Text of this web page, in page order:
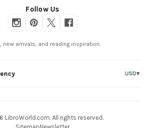
Follow Us
new arrivals, and reading inspiration.
USD▾
LibroWorld.com. All rights reserved.